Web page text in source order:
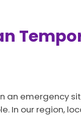
an emergency
In our region,